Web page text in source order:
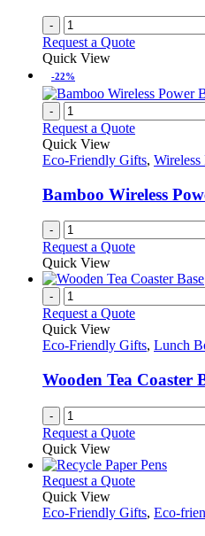
-
Request a Quote
Quick View
-22%
-
Request a Quote
Quick View
Eco-Friendly Gifts,
Bamboo Wireless
-
Request a Quote
Quick View
-
Request a Quote
Quick View
Eco-Friendly Gifts, Lunch
Wooden Tea Coaster
-
Request a Quote
Quick View
Request a QuoteThis
has
Quick View
Eco-Friendly Gifts, Eco-